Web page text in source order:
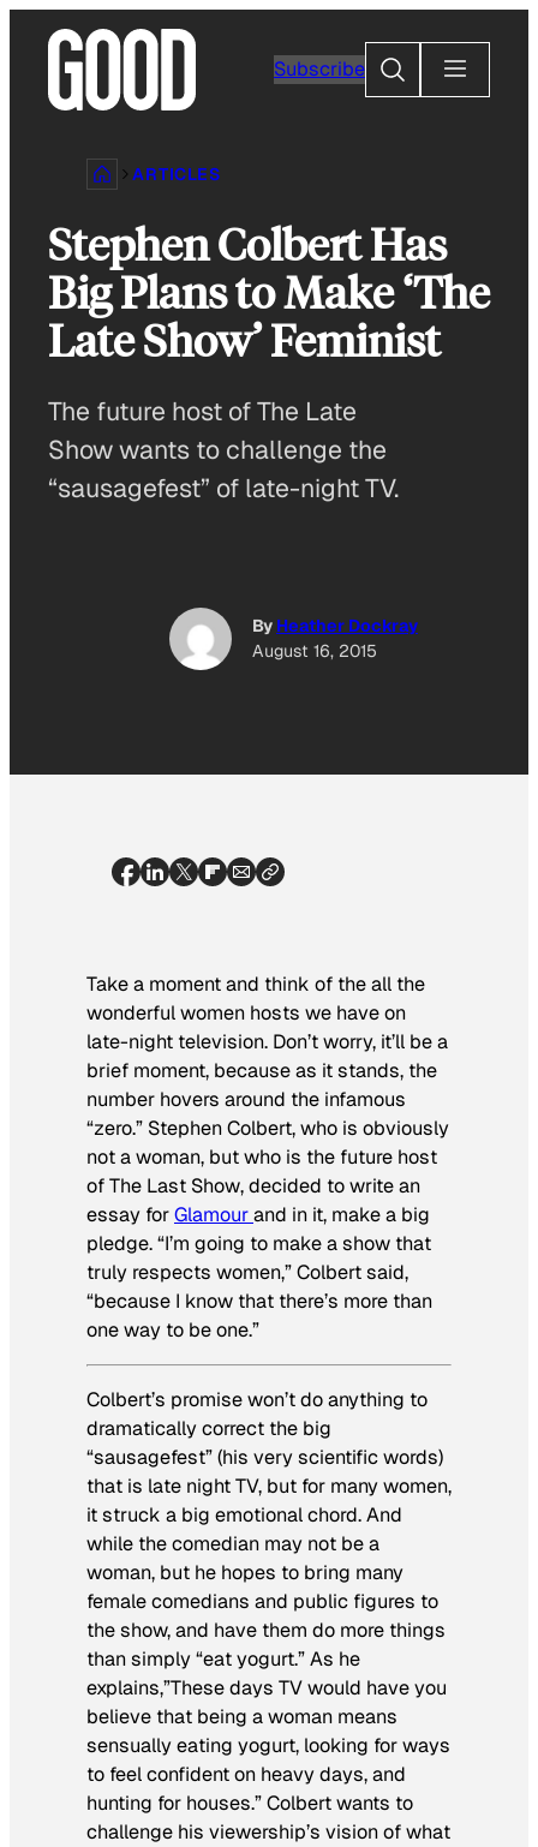
content
Subscribe
Search
ARTICLES
Stephen Colbert Has
Big Plans to Make ‘The
Late Show’ Feminist
The future host of The Late
Show wants to challenge the
“sausagefest” of late-night TV.
By Heather Dockray
August 16, 2015
Take a moment and think of the all the
wonderful women hosts we have on
late-night television. Don’t worry, it’ll be a
brief moment, because as it stands, the
number hovers around the infamous
“zero.” Stephen Colbert, who is obviously
not a woman, but who is the future host
ofThe Last Show, decided to write an
essay forGlamourand in it, make a big
pledge. “I’m going to make a show that
truly respects women,” Colbert said,
“because I know that there’s more than
one way to be one.”
Colbert’s promise won’t do anything to
dramatically correct the big
“sausagefest” (his very scientific words)
that is late night TV, but for many women,
it struck a big emotional chord. And
while the comedian may not be a
woman, but he hopes to bring many
female comedians and public figures to
the show, and have them do more things
than simply “eat yogurt.” As he
explains,”These days TV would have you
believe that being a woman means
sensually eating yogurt, looking for ways
to feel confident on heavy days, and
hunting for houses.” Colbert wants to
challenge his viewership’s vision of what